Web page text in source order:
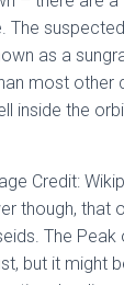
The
as a
most other
inside the
Credit:
though, that
The
but it might